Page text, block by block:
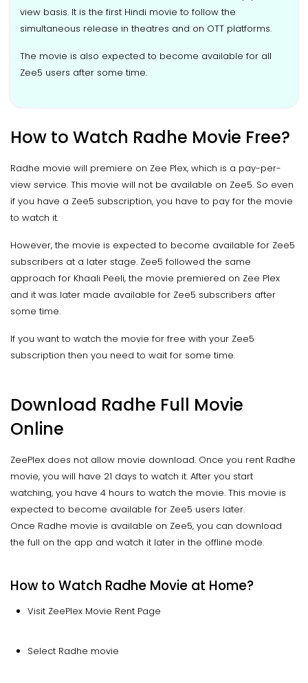
view basis. It is the first Hindi movie to follow the
simultaneous release in theatres and on OTT platforms.
The movie is also expected to become available for all
Zee5 users after some time.
How to Watch Radhe Movie Free?
Radhe movie will premiere on Zee Plex, which is a pay-per-
view service. This movie will not be available on Zee5. So even
if you have a Zee5 subscription, you have to pay for the movie
to watch it.
However, the movie is expected to become available for Zee5
subscribers at a later stage. Zee5 followed the same
approach for Khaali Peeli, the movie premiered on Zee Plex
and it was later made available for Zee5 subscribers after
some time.
If you want to watch the movie for free with your Zee5
subscription then you need to wait for some time.
Download Radhe Full Movie
Online
ZeePlex does not allow movie download. Once you rent Radhe
movie, you will have 21 days to watch it. After you start
watching, you have 4 hours to watch the movie. This movie is
expected to become available for Zee5 users later.
Once Radhe movie is available on Zee5, you can download
the full on the app and watch it later in the offline mode.
How to Watch Radhe Movie at Home?
Visit ZeePlex Movie Rent Page
Select Radhe movie